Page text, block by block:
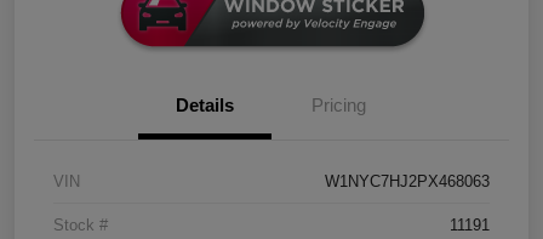
Details Pricing
VIN W1NYC7HJ2PX468063
Stock # 11191